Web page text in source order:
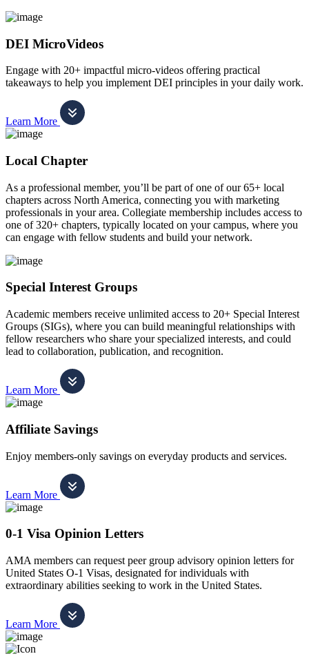
DEI MicroVideos
Engage with 20+ impactful micro-videos offering practical
takeaways to help you implement DEI principles in your daily work.
Learn More
Local Chapter
As a professional member, you’ll be part of one of our 65+ local
chapters across North America, connecting you with marketing
professionals in your area. Collegiate membership includes access to
one of 320+ chapters, typically located on your campus, where you
can engage with fellow students and build your network.
Special Interest Groups
Academic members receive unlimited access to 20+ Special Interest
Groups (SIGs), where you can build meaningful relationships with
fellow researchers who share your specialized interests, and could
lead to collaboration, publication, and recognition.
Learn More
Affiliate Savings
Enjoy members-only savings on everyday products and services.
Learn More
0-1 Visa Opinion Letters
AMA members can request peer group advisory opinion letters for
United States O-1 Visas, designated for individuals with
extraordinary abilities seeking to work in the United States.
Learn More